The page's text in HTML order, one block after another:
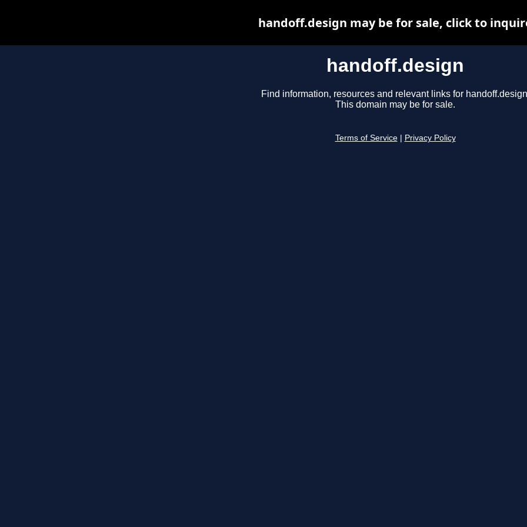
handoff.design
Find information, resources and relevant links for
This domain may be for sale.
Terms of Service Privacy Policy
handoff.design may be for sale, click to